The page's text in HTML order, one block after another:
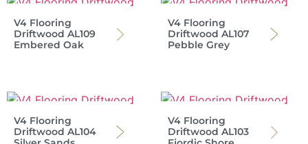
V4 Flooring
Driftwood AL109
Embered Oak
V4 Flooring
Driftwood AL107
Pebble Grey
V4 Flooring
Driftwood AL104
V4 Flooring
Driftwood AL103